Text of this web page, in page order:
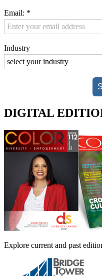
Email: *
Industry
DIGITAL
Explore current and past